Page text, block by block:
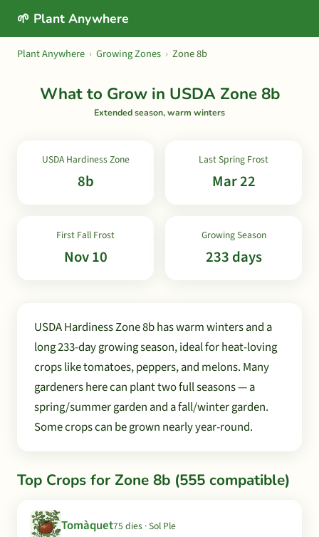
🌱 Plant Anywhere
Plant Anywhere › Growing Zones › Zone 8b
What to Grow in USDA Zone 8b
Extended season, warm winters
USDA Hardiness Zone
8b
Last Spring Frost
Mar 22
First Fall Frost
Nov 10
Growing Season
233 days
USDA Hardiness Zone 8b has warm winters and a
long 233-day growing season, ideal for heat-loving
crops like tomatoes, peppers, and melons. Many
gardeners here can plant two full seasons — a
spring/summer garden and a fall/winter garden.
Some crops can be grown nearly year-round.
Top Crops for Zone 8b (555 compatible)
Tomàquet75 dies · Sol Ple